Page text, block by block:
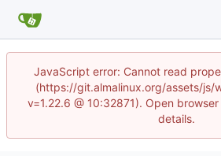
JavaScript error: Cannot read
(https://git.almalinux.org/assets/js/
v=1.22.6 @ 10:32871). Open
details.